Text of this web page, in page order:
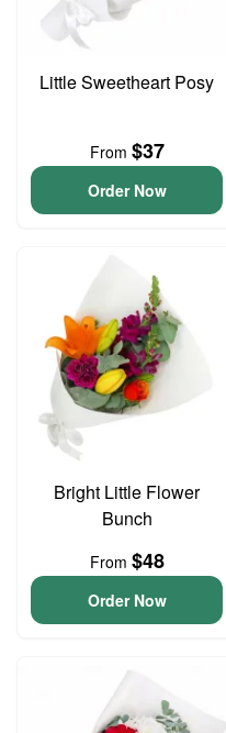
Little Sweetheart Posy
From $37
Order Now
Bright Little Flower
Bunch
From $48
Order Now